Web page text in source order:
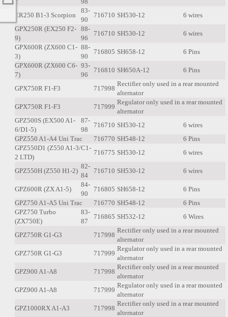
ER250 B1-3 Scorpion
83-
90
716710 SH530-12
6 wires
GPX250R (EX250 F2-
9)
88-
96
716710 SH530-12
6 wires
GPX600R (ZX600 C1-
3)
88-
90
716805 SH658-12
6 Pins
GPX600R (ZX600 C6-
7)
93-
96
716810 SH650A-12 6 Pins
GPX750R F1-F3 717998
Rectifier only used in a rear mounted
alternator
GPX750R F1-F3
717999
Regulator only used in a rear mounted
alternator
GPZ500S (EX500 A1-
6/D1-5)
87-
98
716710 SH530-12
6 wires
GPZ550 A1-A4 Uni Trac
716770 SH548-12
6 Pins
GPZ550D1 (Z550 A1-3/C1-
2 LTD)
716775 SH530-12 6 wires
GPZ550H (Z550 H1-2)
82-
84
716710 SH530-12 6 wires
GPZ600R (ZX A1-5)
84-
90
716805 SH658-12
6 Pins
GPZ750 A1-A5 Uni Trac
716770 SH548-12
6 Pins
GPZ750 Turbo
(ZX750E)
83-
87
716865 SH532-12 6 Wires
GPZ750R G1-G3 717998
Rectifier only used in a rear mounted
alternator
GPZ750R G1-G3
717999
Regulator only used in a rear mounted
alternator
GPZ900 A1-A8
717998
Rectifier only used in a rear mounted
alternator
GPZ900 A1-A8
717999
Regulator only used in a rear mounted
alternator
GPZ1000RX A1-A3
717998
Rectifier only used in a rear mounted
alternator